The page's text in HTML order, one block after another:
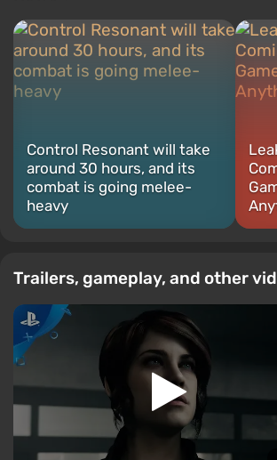
Control Resonant will take
around 30 hours, and its
combat is going melee-
heavy
Trailers, gameplay, and other